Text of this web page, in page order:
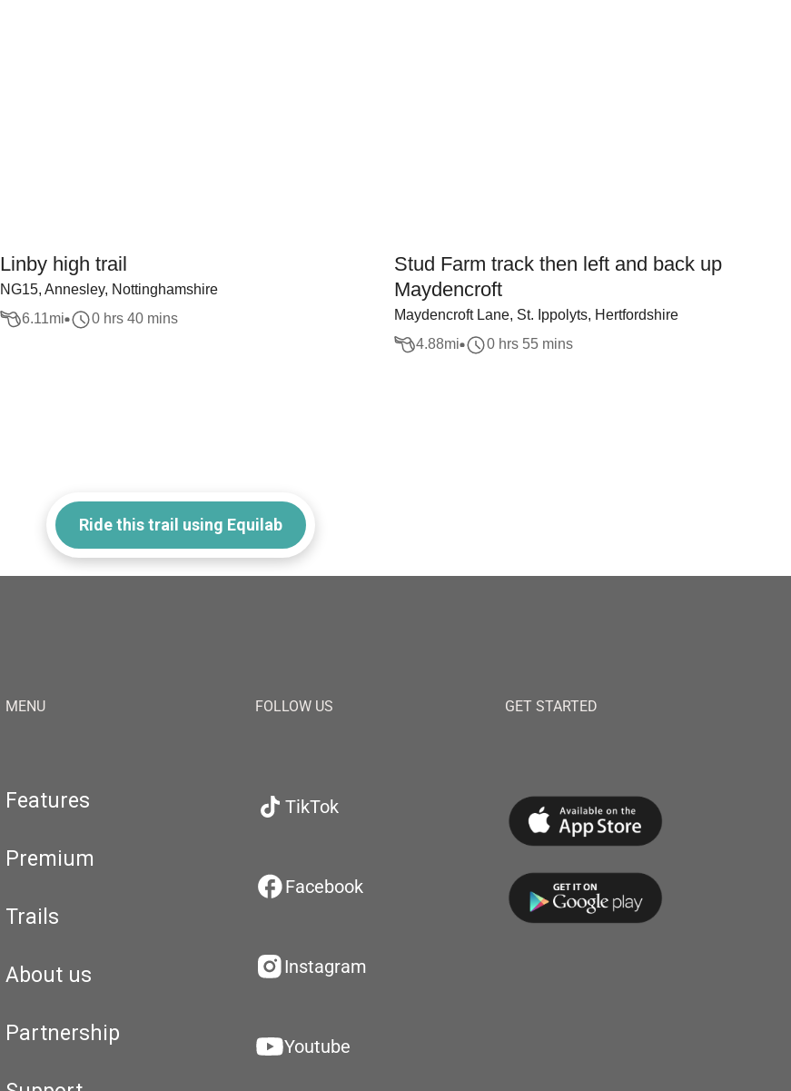
Linby high trail
NG15, Annesley, Nottinghamshire
6.11mi 0 hrs 40 mins
Stud Farm track then left and back up
Maydencroft
Maydencroft Lane, St. Ippolyts, Hertfordshire
4.88mi 0 hrs 55 mins
Ride this trail using Equilab
MENU
Features
Premium
Trails
About us
Partnership
FOLLOW US
TikTok
Facebook
Instagram
Youtube
GET STARTED